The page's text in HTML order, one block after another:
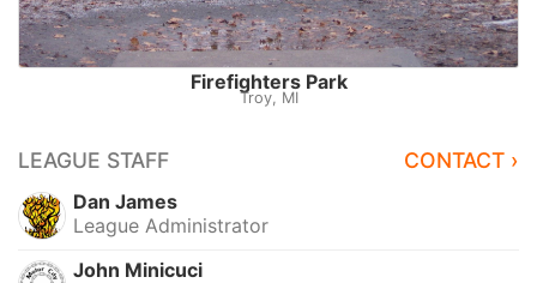
Firefighters Park
Troy, MI
LEAGUE STAFF CONTACT ›
Dan James
League Administrator
John Minicuci